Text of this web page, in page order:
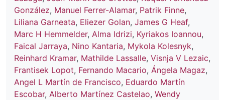
González, Manuel Ferrer-Alamar, Patrik Finne,
Liliana Garneata, Eliezer Golan, James G Heaf,
Marc H Hemmelder, Alma Idrizi, Kyriakos Ioannou,
Faical Jarraya, Nino Kantaria, Mykola Kolesnyk,
Reinhard Kramar, Mathilde Lassalle, Visnja V Lezaic,
Frantisek Lopot, Fernando Macario, Ángela Magaz,
Angel L Martín de Francisco, Eduardo Martín
Escobar, Alberto Martínez Castelao, Wendy